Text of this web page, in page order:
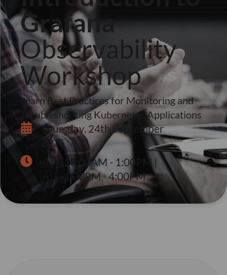
Grafana
Observability
Workshop
Learn Best Practices for Monitoring and
Troubleshooting Kubernetes Applications
Thursday, 24th September
2026
🇬🇧 10:00AM - 1:00PM |
🇦🇪 1:00PM - 4:00PM